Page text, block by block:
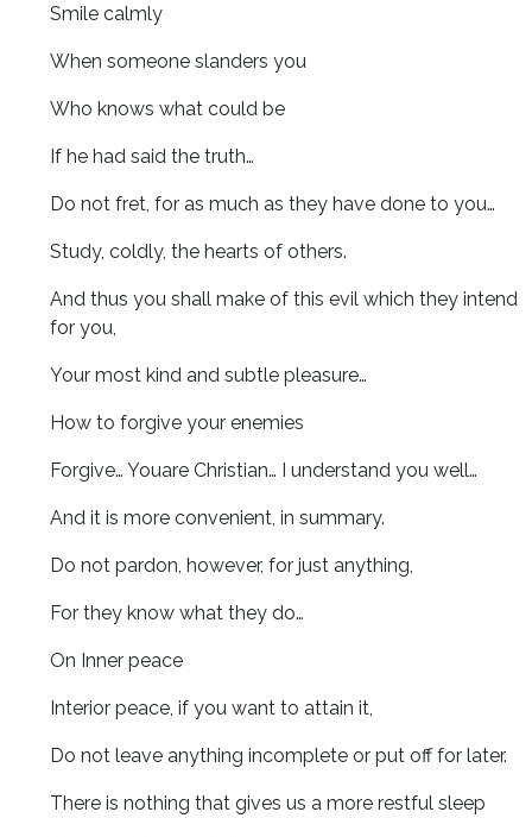
Smile calmly
When someone slanders you
Who knows what could be
If he had said the truth…
Do not fret, for as much as they have done to you…
Study, coldly, the hearts of others.
And thus you shall make of this evil which they intend
for you,
Your most kind and subtle pleasure…
How to forgive your enemies
Forgive… Youare Christian… I understand you well…
And it is more convenient, in summary.
Do not pardon, however, for just anything,
For they know what they do…
On Inner peace
Interior peace, if you want to attain it,
Do not leave anything incomplete or put off for later.
There is nothing that gives us a more restful sleep